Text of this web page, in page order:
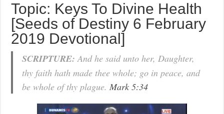
Topic: Keys To Divine Health
[Seeds of Destiny 6 February
2019 Devotional]
SCRIPTURE: And he said unto her, Daughter,
thy faith hath made thee whole; go in peace, and
be whole of thy plague.Mark 5:34